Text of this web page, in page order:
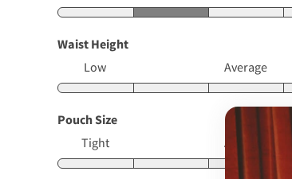
Waist Height
Low
Average
Pouch Size
Tight
Average